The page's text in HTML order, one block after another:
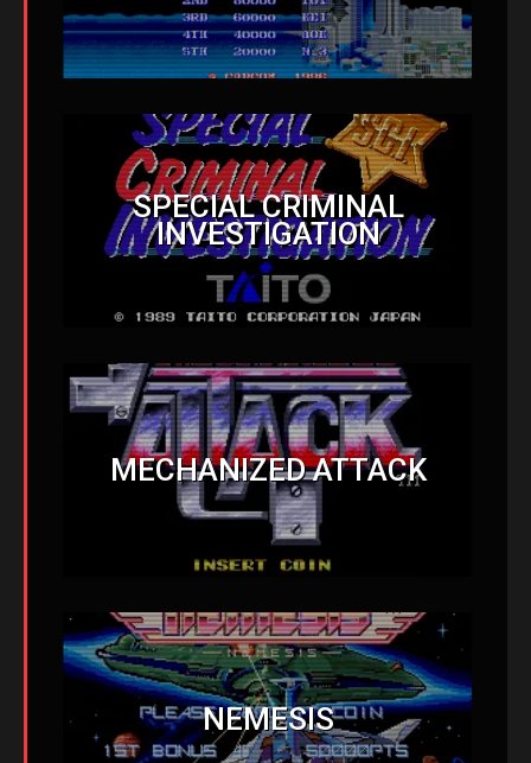
SPECIAL CRIMINAL
INVESTIGATION
MECHANIZED ATTACK
NEMESIS